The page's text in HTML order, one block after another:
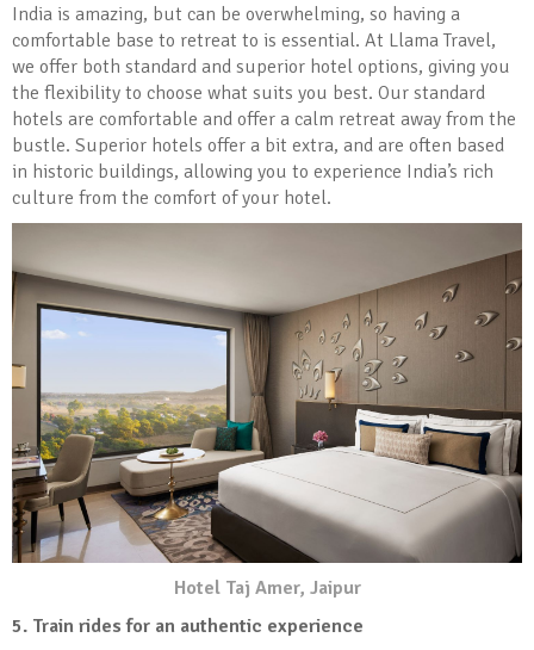
India is amazing, but can be overwhelming, so having a
comfortable base to retreat to is essential. At Llama Travel,
we offer both standard and superior hotel options, giving you
the flexibility to choose what suits you best. Our standard
hotels are comfortable and offer a calm retreat away from the
bustle. Superior hotels offer a bit extra, and are often based
in historic buildings, allowing you to experience India’s rich
culture from the comfort of your hotel.
Hotel Taj Amer, Jaipur
5. Train rides for an authentic experience